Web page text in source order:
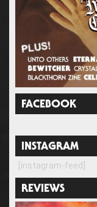
FACEBOOK
INSTAGRAM
[instagram-feed]
REVIEWS